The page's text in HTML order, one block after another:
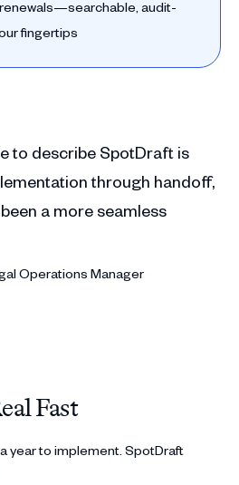
audit-
fingertips
to describe SpotDraft is
through handoff,
a more seamless
Operations Manager
Fast
year to implement. SpotDraft